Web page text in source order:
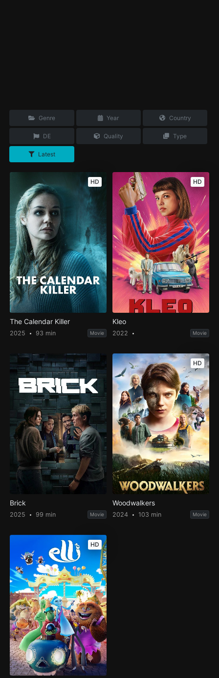
Genre Year Country
DE Quality Type
Latest
HD
The Calendar Killer
2025 93 min Movie
HD
Kleo
2022 Movie
Brick
2025 99 min Movie
HD
Woodwalkers
2024 103 min Movie
HD